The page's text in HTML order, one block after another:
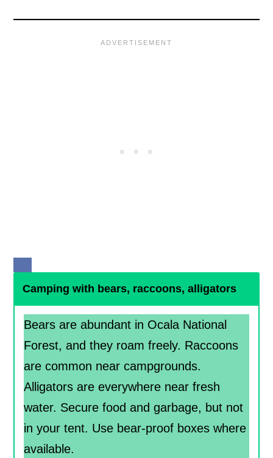
Camping with bears, raccoons, alligators
Bears are abundant in Ocala National
Forest, and they roam freely. Raccoons
are common near campgrounds.
Alligators are everywhere near fresh
water. Secure food and garbage, but not
in your tent. Use bear-proof boxes where
available.